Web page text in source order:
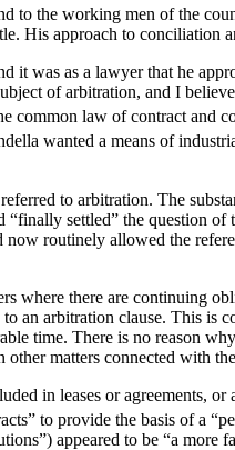
to the working men of the
His approach to conciliation
was as a lawyer that he
of arbitration, and I
common law of contract and
wanted a means of
to arbitration. The
“finally settled” the question
routinely allowed the
where there are continuing
an arbitration clause. This is
time. There is no reason
matters connected with
in leases or agreements,
to provide the basis of a
appeared to be “a more